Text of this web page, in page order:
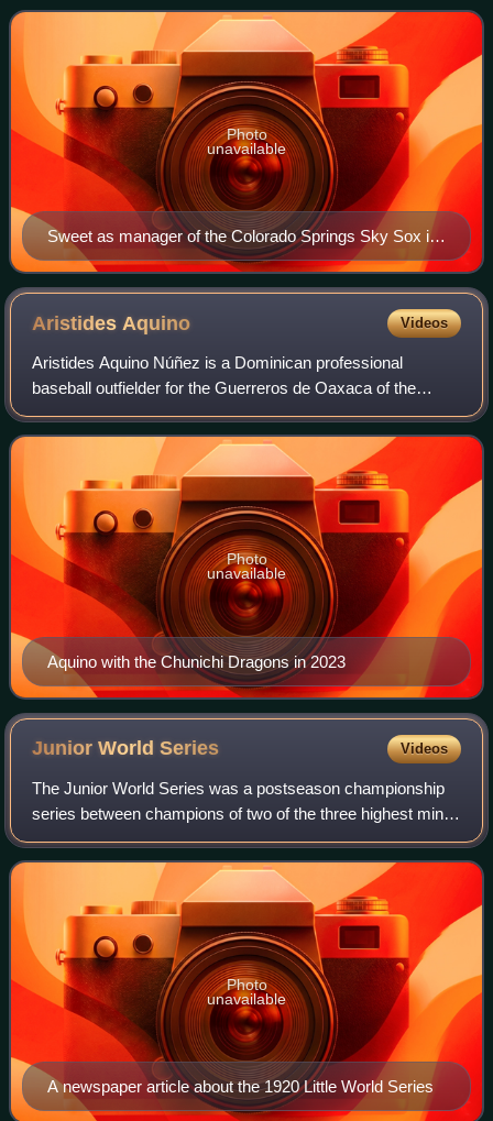
three seasons in Major League Base
Sweet as manager of the Colorado Springs Sky Sox in
2016
Photo
unavailable
AristidesAquino Videos
Aristides Aquino Núñez is a Dominican professional
baseball outfielder for the Guerreros de Oaxaca of the
Mexican League. He has previously played in Major League
Baseball for the Cincinnati Reds, and
Aquino with the Chunichi Dragons in 2023
Photo
unavailable
Junior WorldSeries Videos
The Junior World Series was a postseason championship
series between champions of two of the three highest minor
league baseball leagues modeled on the World Series of
Major League Baseball. It was ca
A newspaper article about the 1920 Little World Series
Photo
unavailable